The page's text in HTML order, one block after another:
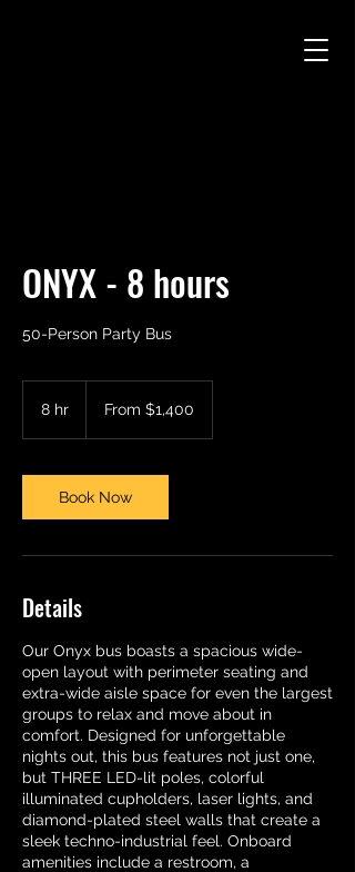
ONYX - 8 hours
50-Person Party Bus
8 hr From $1,400
Book Now
Details
Our Onyx bus boasts a spacious wide-
open layout with perimeter seating and
extra-wide aisle space for even the largest
groups to relax and move about in
comfort. Designed for unforgettable
nights out, this bus features not just one,
but THREE LED-lit poles, colorful
illuminated cupholders, laser lights, and
diamond-plated steel walls that create a
sleek techno-industrial feel. Onboard
amenities include a restroom, a